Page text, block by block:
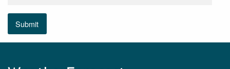
Submit